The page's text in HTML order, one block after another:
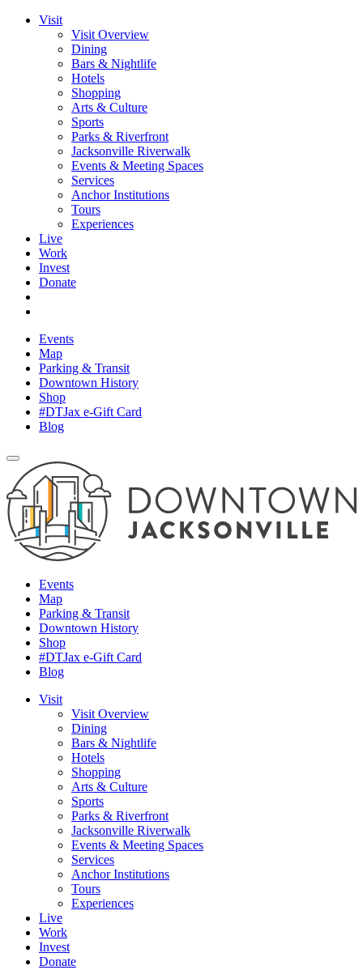
Visit
Visit Overview
Dining
Bars & Nightlife
Hotels
Shopping
Arts & Culture
Sports
Parks & Riverfront
Jacksonville Riverwalk
Events & Meeting Spaces
Services
Anchor Institutions
Tours
Experiences
Live
Work
Invest
Donate
Events
Map
Parking & Transit
Downtown History
Shop
#DTJax e-Gift Card
Blog
Events
Map
Parking & Transit
Downtown History
Shop
#DTJax e-Gift Card
Blog
Visit
Visit Overview
Dining
Bars & Nightlife
Hotels
Shopping
Arts & Culture
Sports
Parks & Riverfront
Jacksonville Riverwalk
Events & Meeting Spaces
Services
Anchor Institutions
Tours
Experiences
Live
Work
Invest
Donate